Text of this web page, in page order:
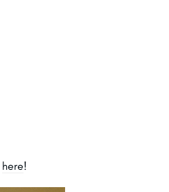
here!